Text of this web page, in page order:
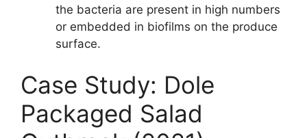
the bacteria are present in high numbers
or embedded in biofilms on the produce
surface.
Case Study: Dole
Packaged Salad